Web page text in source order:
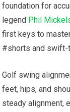
foundation for
legend Phil
first keys to
#shorts and swift-
Golf swing
feet, hips, and
steady alignment,